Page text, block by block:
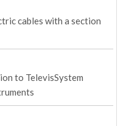
cables with a section
to TelevisSystem